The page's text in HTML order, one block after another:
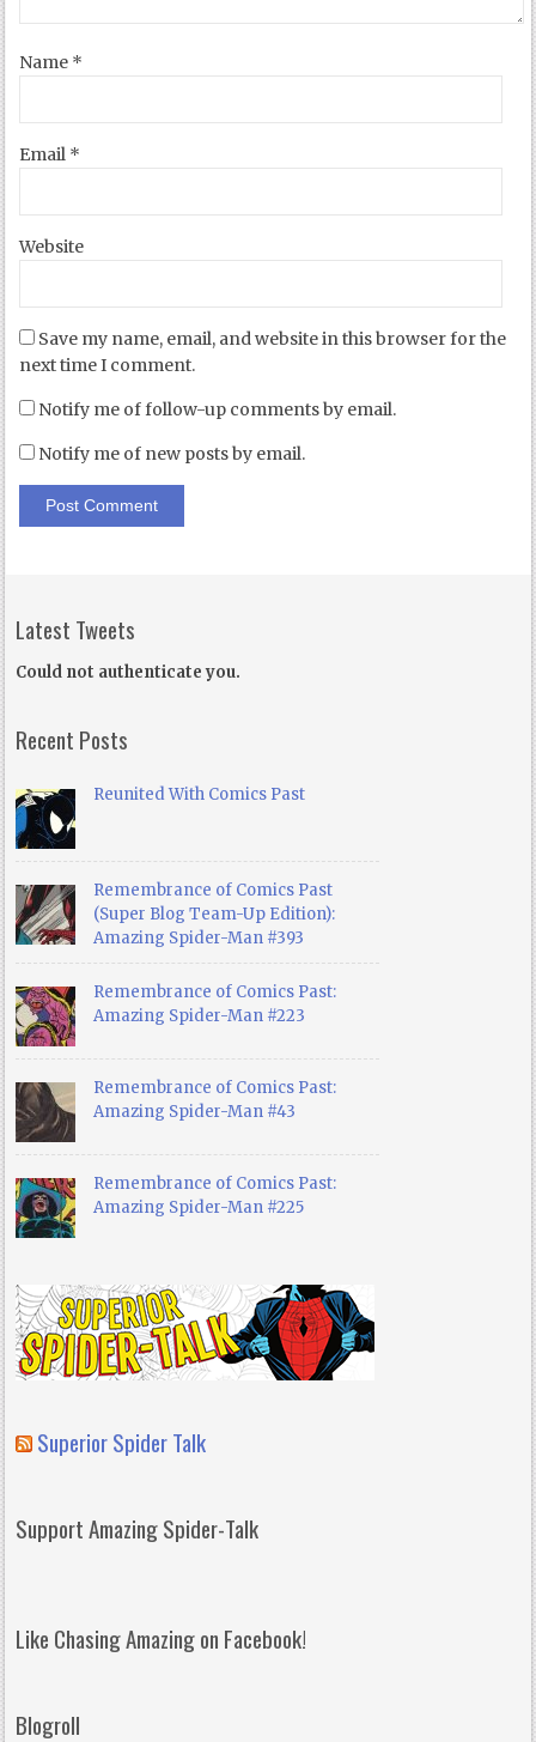
Name *
Email *
Website
Save my name, email, and website in this browser for the
next time I comment.
Notify me of follow-up comments by email.
Notify me of new posts by email.
Latest Tweets
Could not authenticate you.
Recent Posts
Reunited With Comics Past
Remembrance of Comics Past
(Super Blog Team-Up Edition):
Amazing Spider-Man #393
Remembrance of Comics Past:
Amazing Spider-Man #223
Remembrance of Comics Past:
Amazing Spider-Man #43
Remembrance of Comics Past:
Amazing Spider-Man #225
Superior Spider Talk
Support Amazing Spider-Talk
Like Chasing Amazing on Facebook!
Blogroll